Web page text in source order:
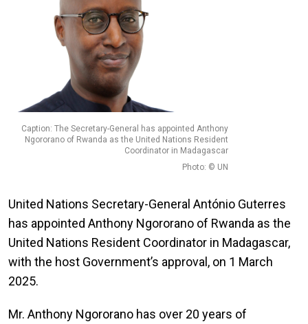
Caption: The Secretary-General has appointed Anthony
Ngororano of Rwanda as the United Nations Resident
Coordinator in Madagascar
Photo: © UN
United Nations Secretary-General António Guterres
has appointed Anthony Ngororano of Rwanda as the
United Nations Resident Coordinator in Madagascar,
with the host Government’s approval, on 1 March
2025.
Mr. Anthony Ngororano has over 20 years of